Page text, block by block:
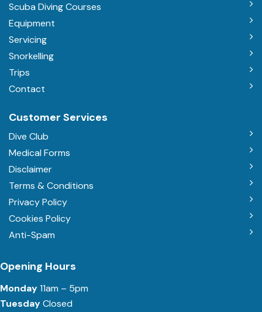
Scuba Diving Courses
Equipment
Servicing
Snorkelling
Trips
Contact
Customer Services
Dive Club
Medical Forms
Disclaimer
Terms & Conditions
Privacy Policy
Cookies Policy
Anti-Spam
Opening Hours
Monday11am – 5pm
TuesdayClosed